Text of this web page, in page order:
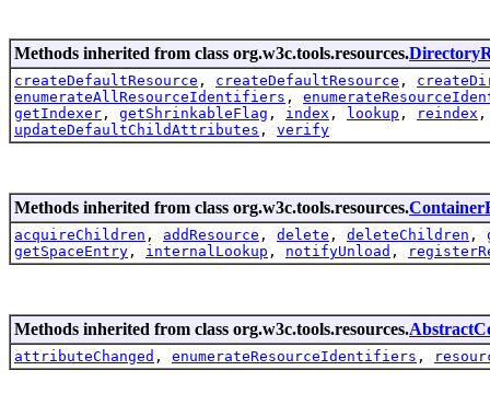
Methods inherited from class org.w3c.tools.resources.
createDefaultResource , createDefaultResource ,
enumerateAllResourceIdentifiers ,
getIndexer , getShrinkableFlag , index , lookup , reindex
updateDefaultChildAttributes , verify
Methods inherited from class org.w3c.tools.resources.
acquireChildren , addResource , delete , deleteChildren ,
getSpaceEntry , internalLookup , notifyUnload ,
Methods inherited from class org.w3c.tools.resources.
attributeChanged , enumerateResourceIdentifiers ,